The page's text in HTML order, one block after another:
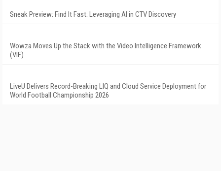
Sneak Preview: Find It Fast: Leveraging AI in CTV Discovery
Wowza Moves Up the Stack with the Video Intelligence Framework
(VIF)
LiveU Delivers Record-Breaking LIQ and Cloud Service Deployment for
World Football Championship 2026